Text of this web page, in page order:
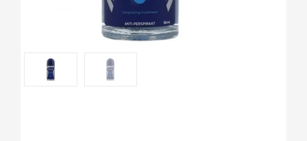
Roll over image to zoom in